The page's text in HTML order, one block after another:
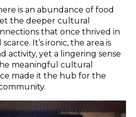
is an abundance of food
the deeper cultural
that once thrived in
It’s ironic, the area is
activity, yet a lingering sense
meaningful cultural
made it the hub for the